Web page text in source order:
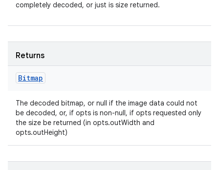
completely decoded, or just is size returned.
Returns
Bitmap
The decoded bitmap, or null if the image data could not
be decoded, or, if opts is non-null, if opts requested only
the size be returned (in opts.outWidth and
opts.outHeight)